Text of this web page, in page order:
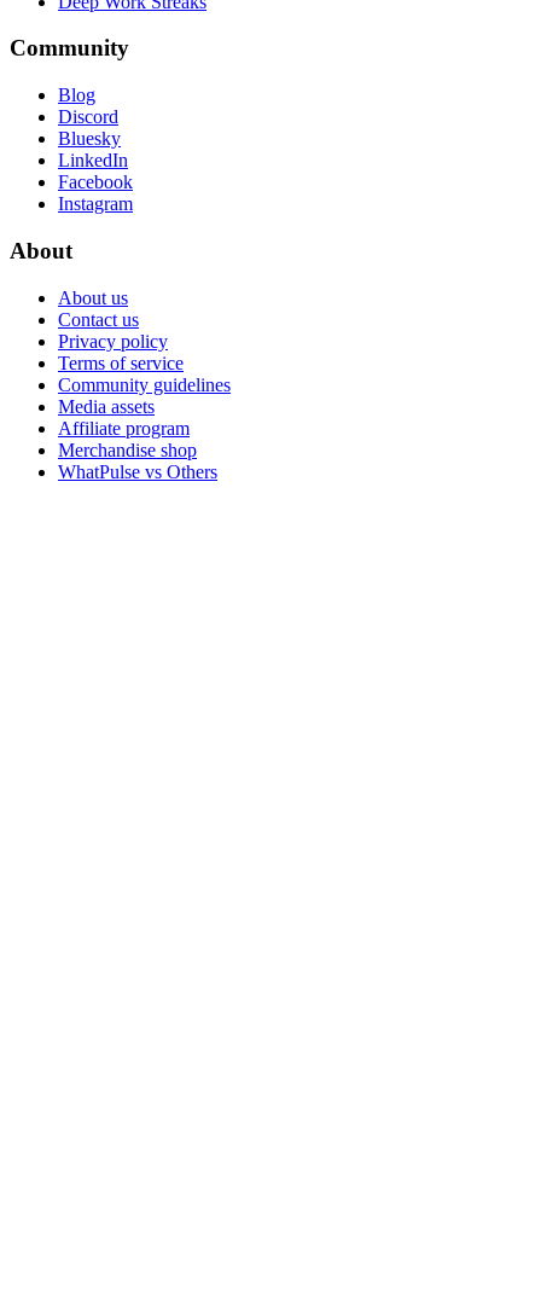
Community
Blog
Discord
Bluesky
LinkedIn
Facebook
Instagram
About
About us
Contact us
Privacy policy
Terms of service
Community guidelines
Media assets
Affiliate program
Merchandise shop
WhatPulse vs Others